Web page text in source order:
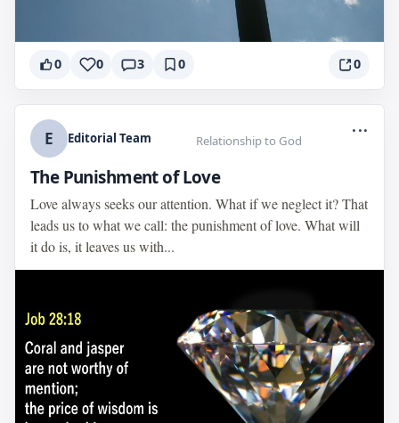
0 0 3 0 0
E Editorial Team Relationship to God
...
The Punishment of Love
Love always seeks our attention. What if we neglect it? That
leads us to what we call: the punishment of love. What will
it do is, it leaves us with...